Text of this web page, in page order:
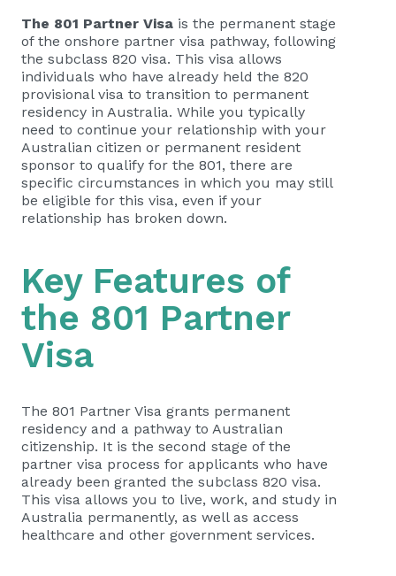
The 801 Partner Visa is the permanent stage
of the onshore partner visa pathway, following
the subclass 820 visa. This visa allows
individuals who have already held the 820
provisional visa to transition to permanent
residency in Australia. While you typically
need to continue your relationship with your
Australian citizen or permanent resident
sponsor to qualify for the 801, there are
specific circumstances in which you may still
be eligible for this visa, even if your
relationship has broken down.
Key Features of
the 801 Partner
Visa
The 801 Partner Visa grants permanent
residency and a pathway to Australian
citizenship. It is the second stage of the
partner visa process for applicants who have
already been granted the subclass 820 visa.
This visa allows you to live, work, and study in
Australia permanently, as well as access
healthcare and other government services.